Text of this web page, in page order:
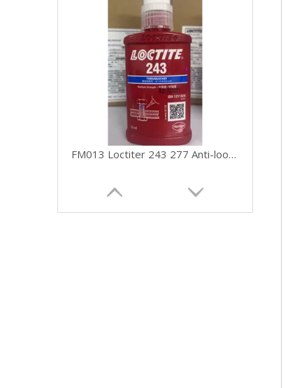
FM013 Loctiter 243 277 Anti-looseness Fastening Anaerobic Glue with Stock